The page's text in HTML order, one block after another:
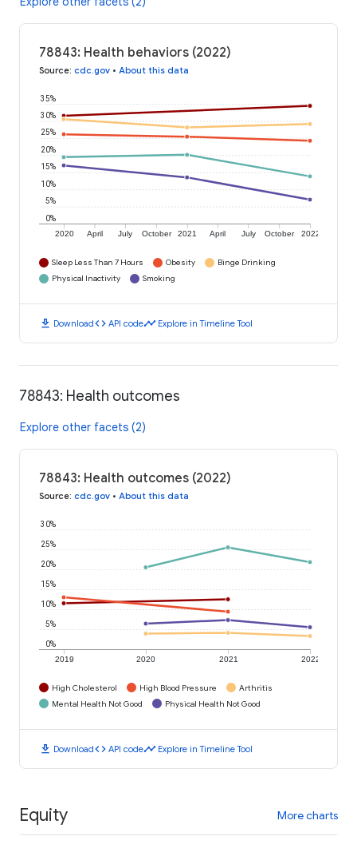
78843: Health behaviors (2022)
Source: cdc.gov • About this data
2020 April July October 2021 April July October 2022
0%
5%
10%
15%
20%
25%
30%
35%
Sleep Less Than 7 Hours Obesity
Binge Drinking
Physical Inactivity
Smoking
download Downloadcode API codetimeline Explore in Timeline Tool
78843: Health outcomes
Explore other facets (2)
78843: Health outcomes (2022)
Source: cdc.gov • About this data
2019 2020 2021 2022
0%
5%
10%
15%
20%
25%
30%
High Cholesterol High Blood Pressure
Arthritis
Mental Health Not Good
Physical Health Not Good
download Downloadcode API codetimeline Explore in Timeline Tool
Equity More charts